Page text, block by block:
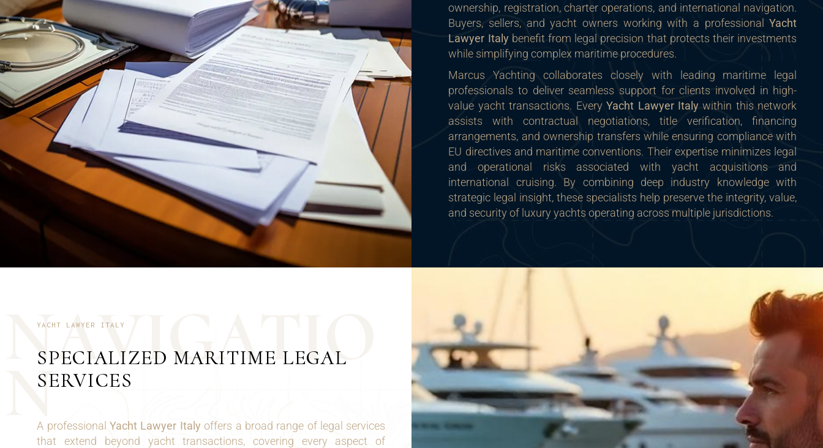
ownership, registration, charter operations, and international navigation.
Buyers, sellers, and yacht owners working with a professionalYacht
Lawyer Italybenefit from legal precision that protects their investments
while simplifying complex maritime procedures.
Marcus Yachting collaborates closely with leading maritime legal
professionals to deliver seamless support for clients involved in high-
value yacht transactions. EveryYacht Lawyer Italywithin this network
assists with contractual negotiations, title verification, financing
arrangements, and ownership transfers while ensuring compliance with
EU directives and maritime conventions. Their expertise minimizes legal
and operational risks associated with yacht acquisitions and
international cruising. By combining deep industry knowledge with
strategic legal insight, these specialists help preserve the integrity, value,
and security of luxury yachts operating across multiple jurisdictions.
NAVIGATIO
N
YACHT LAWYER ITALY
SPECIALIZED MARITIME LEGAL
SERVICES
A professionalYacht Lawyer Italy offers a broad range of legal services
that extend beyond yacht transactions, covering every aspect of